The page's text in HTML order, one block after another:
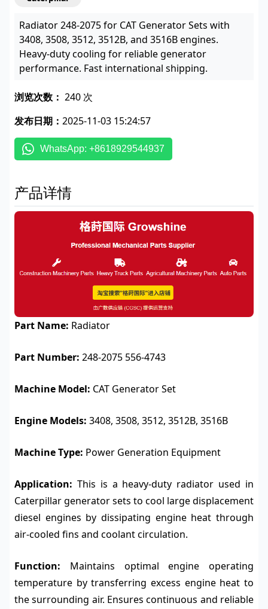
Radiator 248-2075 for CAT Generator Sets with
3408, 3508, 3512, 3512B, and 3516B engines.
Heavy-duty cooling for reliable generator
performance. Fast international shipping.
浏览次数： 240 次
发布日期： 2025-11-03 15:24:57
WhatsApp: +8618929544937
产品详情
Part Name: Radiator
Part Number: 248-2075 556-4743
Machine Model: CAT Generator Set
Engine Models: 3408, 3508, 3512, 3512B, 3516B
Machine Type: Power Generation Equipment
Application: This is a heavy-duty radiator used in
Caterpillar generator sets to cool large displacement
diesel engines by dissipating engine heat through
air-cooled fins and coolant circulation.
Function: Maintains optimal engine operating
temperature by transferring excess engine heat to
the surrounding air. Ensures continuous and reliable